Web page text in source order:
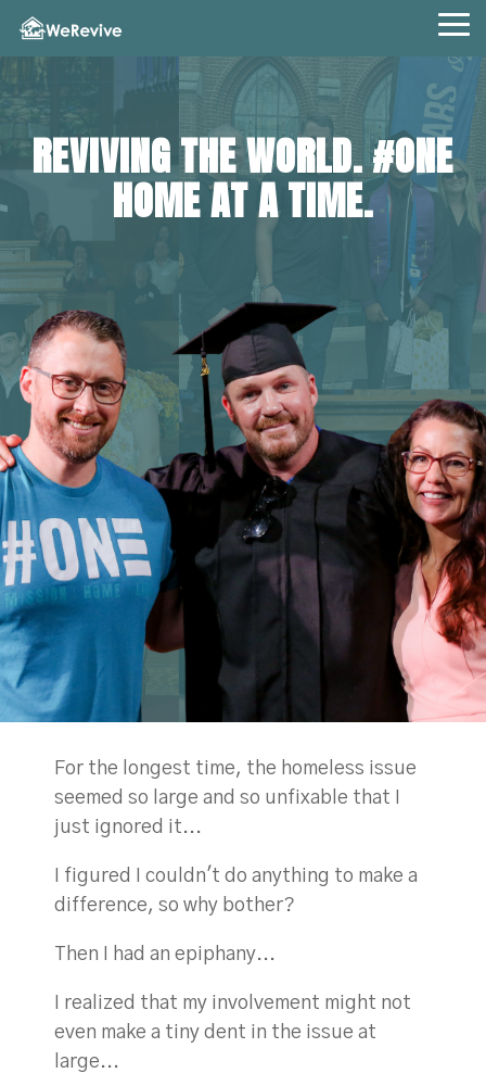
main
content.
REVIVING THE WORLD. #ONE
HOME AT A TIME.
For the longest time, the homeless issue
seemed so large and so unfixable that I
just ignored it...
I figured I couldn't do anything to make a
difference, so why bother?
Then I had an epiphany...
I realized that my involvement might not
even make a tiny dent in the issue at
large...